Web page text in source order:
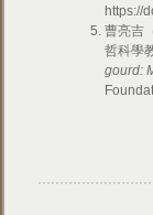
https://
曹亮吉
哲科學
gourd: